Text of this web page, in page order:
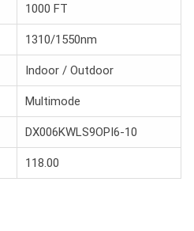
1000 FT
1310/1550nm
Indoor / Outdoor
Multimode
DX006KWLS9OPI6-10
118.00